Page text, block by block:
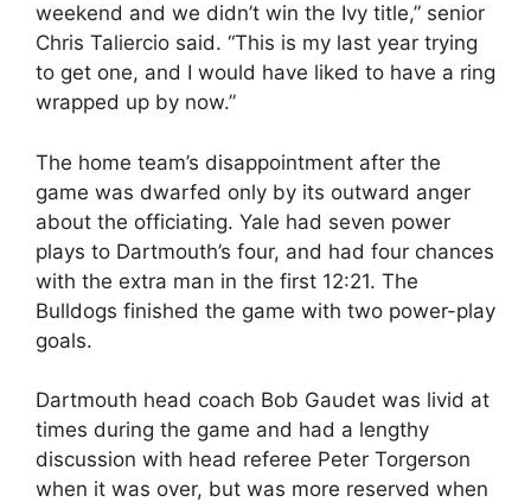
weekend and we didn’t win the Ivy title,” senior
Chris Taliercio said. “This is my last year trying
to get one, and I would have liked to have a ring
wrapped up by now.”
The home team’s disappointment after the
game was dwarfed only by its outward anger
about the officiating. Yale had seven power
plays to Dartmouth’s four, and had four chances
with the extra man in the first 12:21. The
Bulldogs finished the game with two power-play
goals.
Dartmouth head coach Bob Gaudet was livid at
times during the game and had a lengthy
discussion with head referee Peter Torgerson
when it was over, but was more reserved when